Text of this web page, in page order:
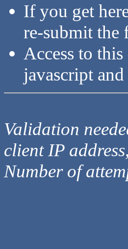
If you get
re-submit the
Access to
javascript
Validation
client IP
Number of